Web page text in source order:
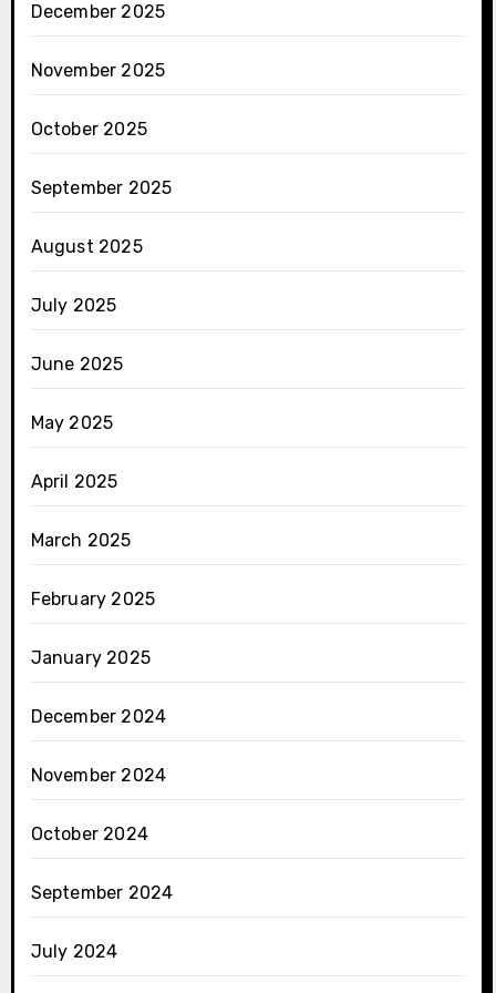
December 2025
November 2025
October 2025
September 2025
August 2025
July 2025
June 2025
May 2025
April 2025
March 2025
February 2025
January 2025
December 2024
November 2024
October 2024
September 2024
July 2024